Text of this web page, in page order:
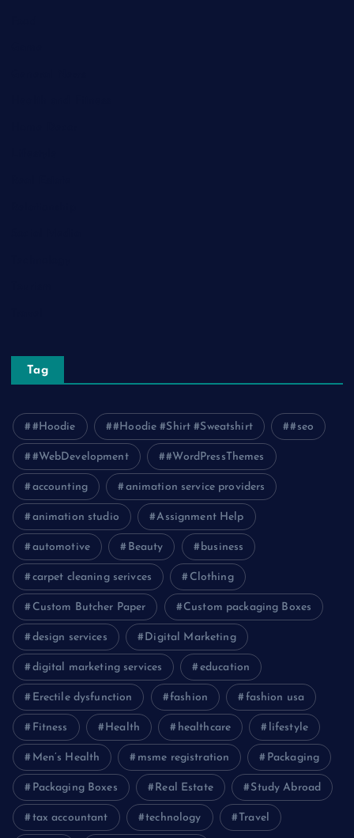
Tag
#Hoodie #Hoodie #Shirt #Sweatshirt #seo
#WebDevelopment #WordPressThemes
accounting animation service providers
animation studio Assignment Help
automotive Beauty business
carpet cleaning serivces Clothing
Custom Butcher Paper Custom packaging Boxes
design services Digital Marketing
digital marketing services education
Erectile dysfunction fashion fashion usa
Fitness Health healthcare lifestyle
Men’s Health msme registration Packaging
Packaging Boxes Real Estate Study Abroad
tax accountant technology Travel